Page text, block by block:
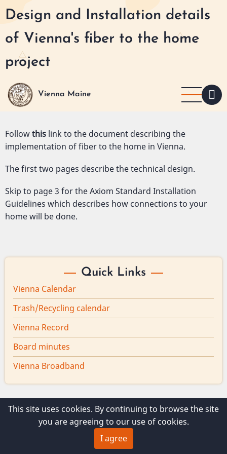
Skip
to
main
content
Design and Installation details
of Vienna's fiber to the home
project
Vienna Maine
Followthis link to the document describing the
implementation of fiber to the home in Vienna.
The first two pages describe the technical design.
Skip to page 3 for the Axiom Standard Installation
Guidelines which describes how connections to your
home will be done.
Quick Links
Vienna Calendar
Trash/Recycling calendar
Vienna Record
Board minutes
Vienna Broadband
© 2026 Vienna Maine, All rights reserved.
This site uses cookies. By continuing to browse the site
you are agreeing to our use of cookies.
I agree